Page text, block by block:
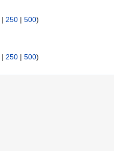
| 250 | 500)
| 250 | 500)